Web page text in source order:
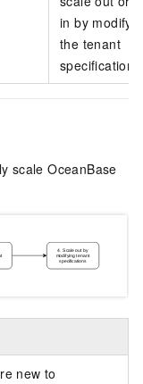
in by
the tenant
scale OceanBase
new to